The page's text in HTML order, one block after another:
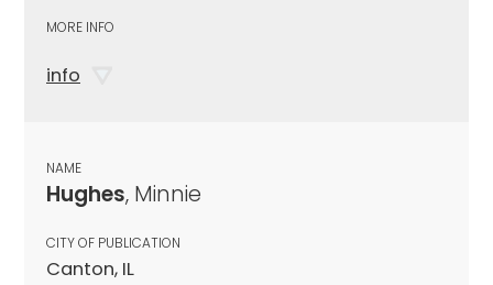
MORE INFO
info
NAME
Hughes, Minnie
CITY OF PUBLICATION
Canton, IL